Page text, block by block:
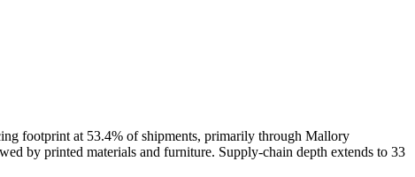
footprint at 53.4% of shipments, primarily through Mallory
by printed materials and furniture. Supply-chain depth extends to 33